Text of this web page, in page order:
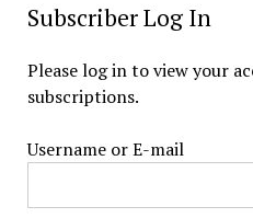
Subscriber Log In
Please log in to view your
subscriptions.
Username or E-mail